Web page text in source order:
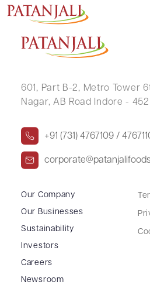
SHILPA JITESH PANDIT
601, Part B-2, Metro Tower
Nagar, AB Road Indore -
+91 (731) 4767109 /
Our Company
Our Businesses
Sustainability
Investors
Careers
Newsroom